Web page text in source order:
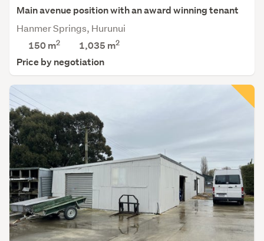
Main avenue position with an award winning tenant
Hanmer Springs, Hurunui
150 m2 1,035 m2
Price by negotiation